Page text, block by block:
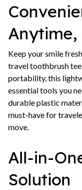
Anytime,
Keep your smile
travel toothbrush
portability, this
essential tools you
durable plastic
must-have for
move.
All-in-
Solution